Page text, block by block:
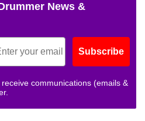
News &
Subscribe
communications (emails &